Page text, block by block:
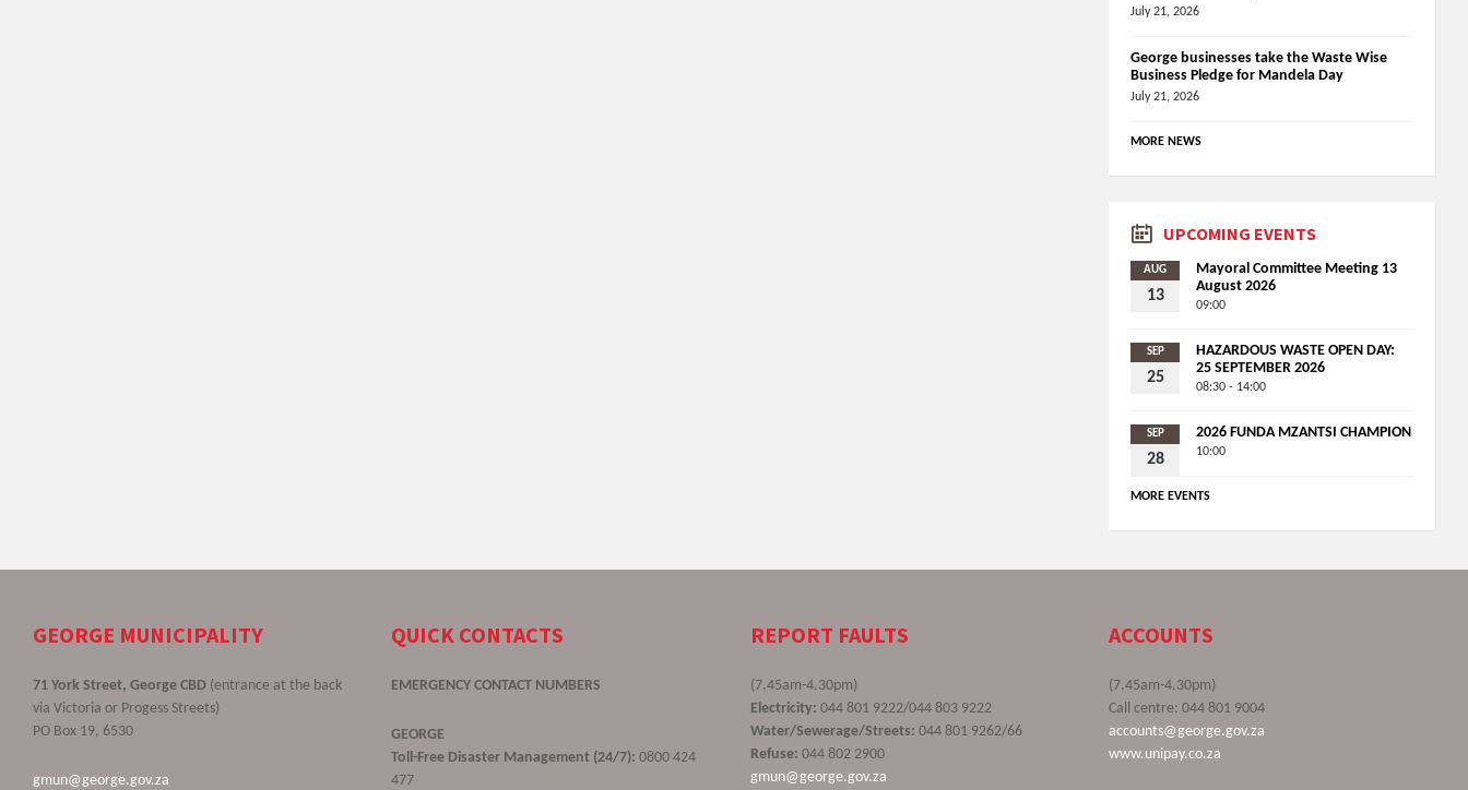
July 21, 2026
George businesses take the Waste Wise
Business Pledge for Mandela Day
July 21, 2026
MORE NEWS
UPCOMING EVENTS
AUG
13
Mayoral Committee Meeting 13
August 2026
09:00
SEP
25
HAZARDOUS WASTE OPEN DAY:
25 SEPTEMBER 2026
08:30 - 14:00
SEP
28
2026 FUNDA MZANTSI CHAMPION
10:00
MORE EVENTS
GEORGE MUNICIPALITY
71 York Street, George CBD (entrance at the back
via Victoria or Progess Streets)
PO Box 19, 6530
gmun@george.gov.za
QUICK CONTACTS
EMERGENCY CONTACT NUMBERS
GEORGE
Toll-Free Disaster Management (24/7): 0800 424
477
REPORT FAULTS
(7.45am-4.30pm)
Electricity: 044 801 9222/044 803 9222
Water/Sewerage/Streets: 044 801 9262/66
Refuse: 044 802 2900
gmun@george.gov.za
ACCOUNTS
(7.45am-4.30pm)
Call centre: 044 801 9004
accounts@george.gov.za
www.unipay.co.za